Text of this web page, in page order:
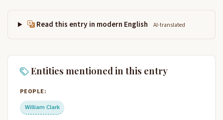
Read this entry in modern English AI-translated
Entities mentioned in this entry
PEOPLE:
William Clark